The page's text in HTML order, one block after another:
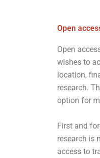
Open
Open
wishes to
location,
research.
option for
First and
research is
access to